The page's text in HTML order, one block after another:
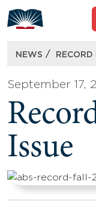
to
content
NEWS /
September 17,
Issue